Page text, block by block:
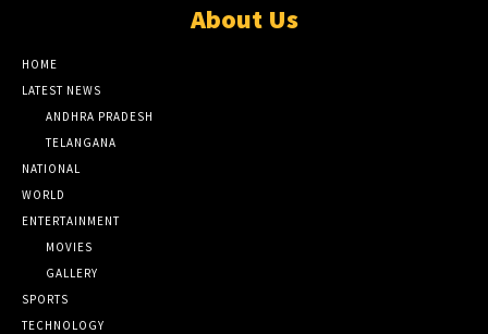
About Us
HOME
LATEST NEWS
ANDHRA PRADESH
TELANGANA
NATIONAL
WORLD
ENTERTAINMENT
MOVIES
GALLERY
SPORTS
TECHNOLOGY